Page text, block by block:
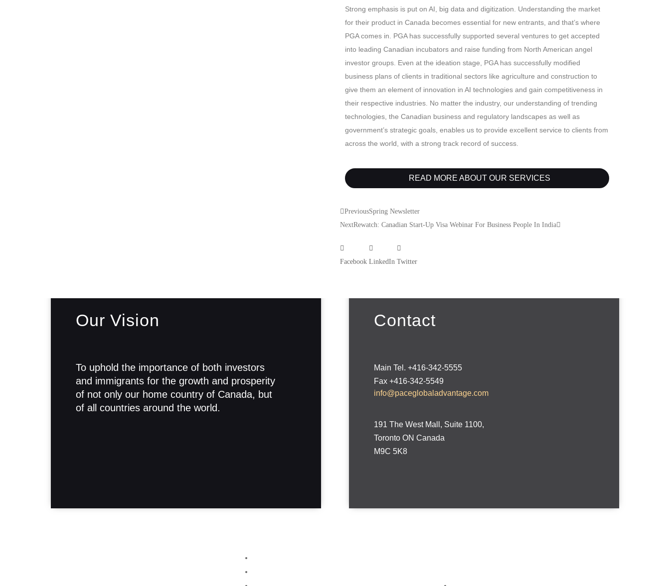
Strong emphasis is put on AI, big data and digitization. Understanding the market
for their product in Canada becomes essential for new entrants, and that’s where
PGA comes in. PGA has successfully supported several ventures to get accepted
into leading Canadian incubators and raise funding from North American angel
investor groups. Even at the ideation stage, PGA has successfully modified
business plans of clients in traditional sectors like agriculture and construction to
give them an element of innovation in AI technologies and gain competitiveness in
their respective industries. No matter the industry, our understanding of trending
technologies, the Canadian business and regulatory landscapes as well as
government’s strategic goals, enables us to provide excellent service to clients from
across the world, with a strong track record of success.
READ MORE ABOUT OUR SERVICES
PreviousSpring Newsletter
NextRewatch: Canadian Start-Up Visa Webinar For Business People In India
Facebook LinkedIn Twitter
Our Vision
To uphold the importance of both investors
and immigrants for the growth and prosperity
of not only our home country of Canada, but
of all countries around the world.
Contact
Main Tel. +416-342-5555
Fax +416-342-5549
info@paceglobaladvantage.com
191 The West Mall, Suite 1100,
Toronto ON Canada
M9C 5K8